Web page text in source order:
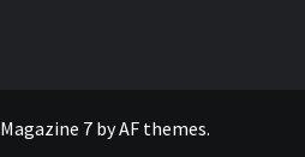
Magazine 7by AF themes.